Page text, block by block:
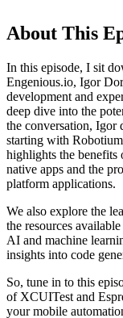
About This
In this episode, I sit
Engenious.io, Igor
development and
deep dive into the
the conversation, Igor
starting with
highlights the benefits
native apps and the
platform applications.
We also explore the
the resources
AI and machine
insights into code
So, tune in to this
of XCUITest and
your mobile